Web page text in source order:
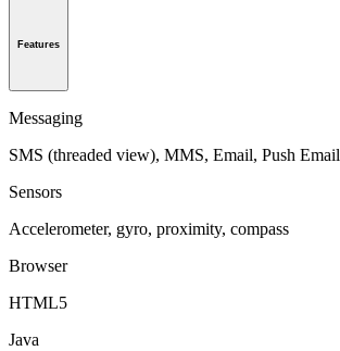
Features
Messaging
SMS (threaded view), MMS, Email, Push Email
Sensors
Accelerometer, gyro, proximity, compass
Browser
HTML5
Java